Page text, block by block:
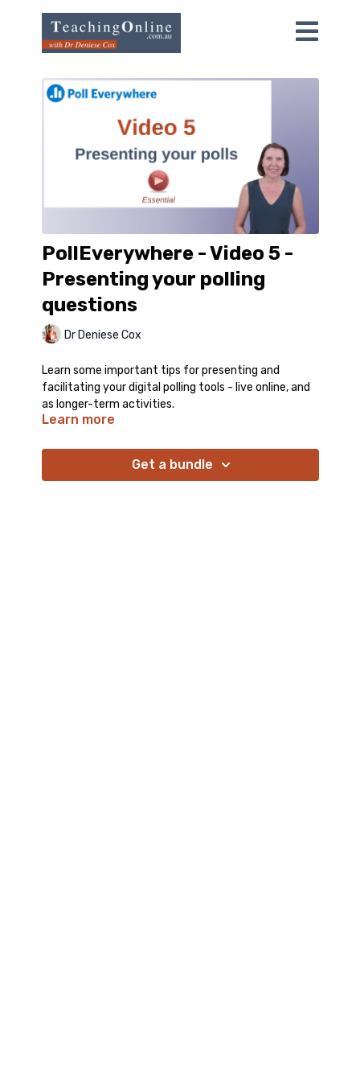
PollEverywhere - Video 5 -
Presenting your polling
questions
Dr Deniese Cox
Learn some important tips for presenting and
facilitating your digital polling tools - live online, and
as longer-term activities.
Learn more
Get a bundle